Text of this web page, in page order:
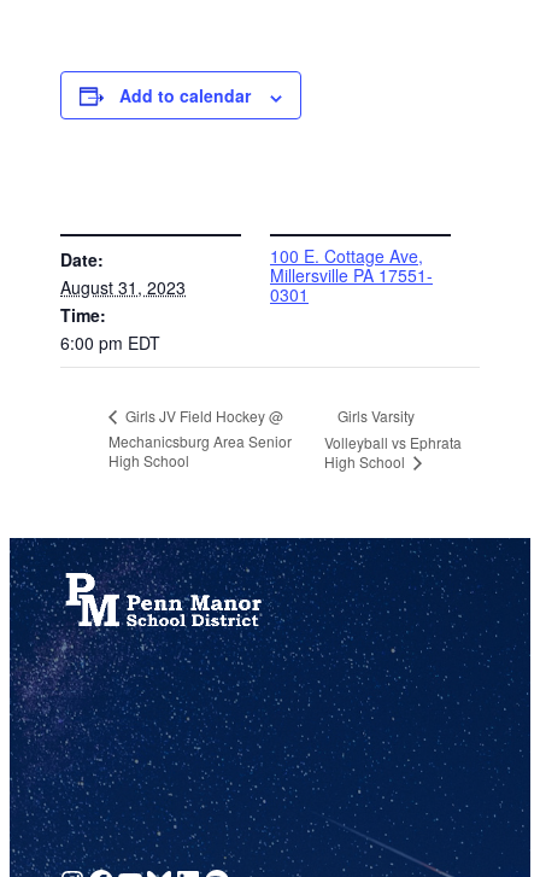
Add to calendar
Date:
August 31, 2023
Time:
6:00 pm EDT
100 E. Cottage Ave,
Millersville PA 17551-
0301
Girls JV Field Hockey @
Mechanicsburg Area Senior
High School
Girls Varsity
Volleyball vs Ephrata
High School